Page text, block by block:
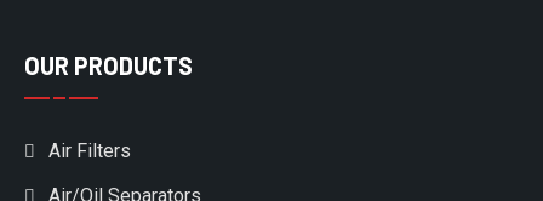
OUR PRODUCTS
Air Filters
Air/Oil Separators